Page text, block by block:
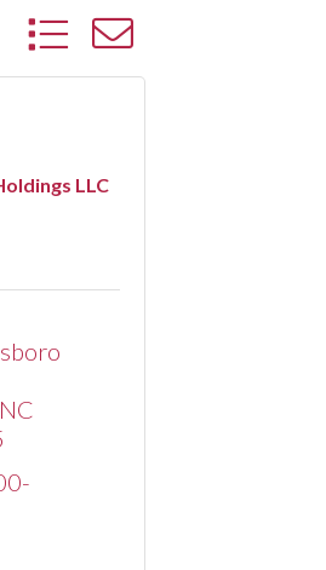
nested dropdown
LLC
NC